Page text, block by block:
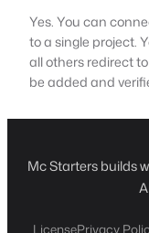
Yes. You can
to a single project.
all others redirect
be added and
Mc Starters builds
LicensePrivacy